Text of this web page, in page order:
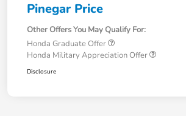
Pinegar Price
Other Offers You May Qualify For:
Honda Graduate Offer
Honda Military Appreciation Offer
Disclosure